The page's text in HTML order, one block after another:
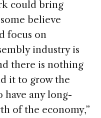
could bring
believe
focus on
industry is
there is nothing
it to grow the
have any long-
of the economy,”